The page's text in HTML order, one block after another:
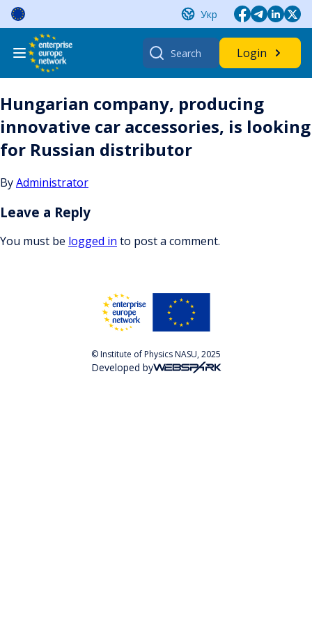
Skip
content
Укр
Search
for:
Login
Hungarian company, producing
innovative car accessories, is looking
for Russian distributor
ByAdministrator
Leave a Reply
You must be logged in to post a comment.
© Institute of Physics NASU, 2025
Developed by